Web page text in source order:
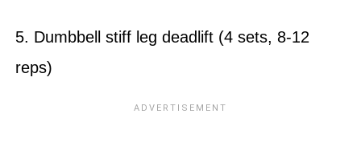
5. Dumbbell stiff leg deadlift (4 sets, 8-12
reps)